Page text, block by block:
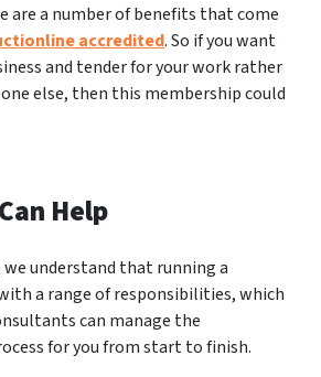
are a number of benefits that come
accredited. So if you want
and tender for your work rather
else, then this membership could
Help
we understand that running a
a range of responsibilities, which
can manage the
for you from start to finish.